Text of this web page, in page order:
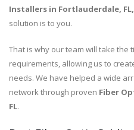
Installers in Fortlauderdale, FL,
solution is to you.
That is why our team will take the
requirements, allowing us to
needs. We have helped a wide
network through proven Fiber
FL.